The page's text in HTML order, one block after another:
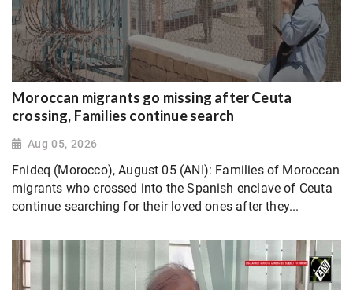
Moroccan migrants go missing after Ceuta
crossing, Families continue search
Aug 05, 2026
Fnideq (Morocco), August 05 (ANI): Families of Moroccan
migrants who crossed into the Spanish enclave of Ceuta
continue searching for their loved ones after they...